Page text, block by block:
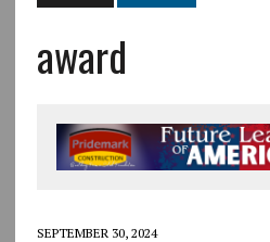
award
SEPTEMBER 30, 2024